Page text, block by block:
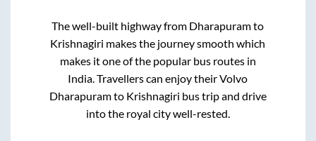
The well-built highway from Dharapuramto
Krishnagiri makes the journey smooth which
makes it one of the popular bus routes in
India. Travellers can enjoy their Volvo
Dharapuramto Krishnagiri bus trip and drive
into the royal city well-rested.